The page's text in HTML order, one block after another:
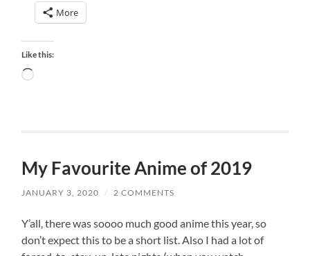
More
Like this:
Loading…
My Favourite Anime of 2019
JANUARY 3, 2020 / 2 COMMENTS
Y’all, there was soooo much good anime this year, so
don’t expect this to be a short list. Also I had a lot of